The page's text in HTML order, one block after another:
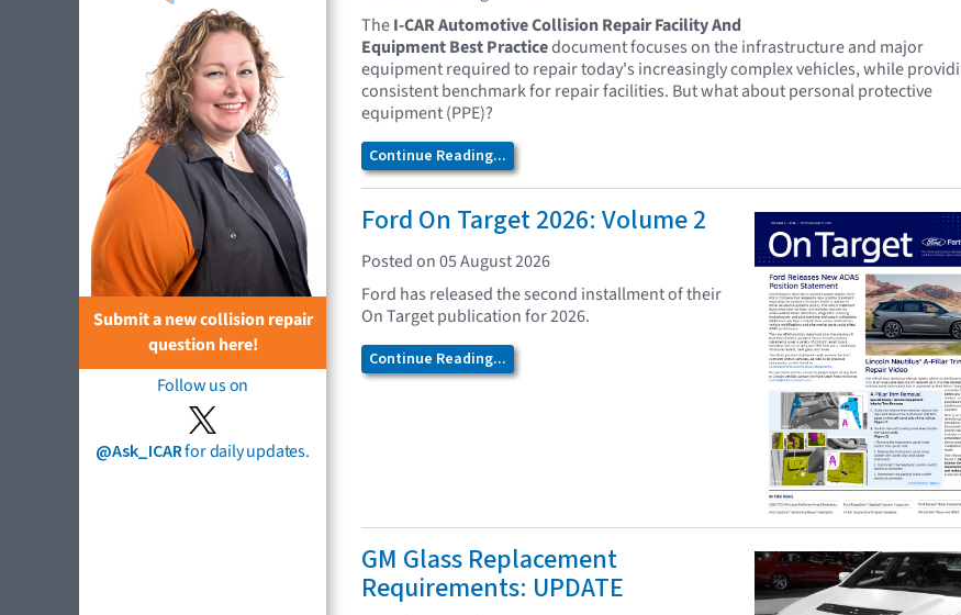
Submit a new collision repair
question here!
Follow us on
@Ask_ICARfor daily updates.
TheI-CAR Automotive Collision Repair Facility And
Equipment Best Practicedocument focuses on the infrastructure and major
equipment required to repair today's increasingly complex vehicles, while
consistent benchmark for repair facilities. But what about personal protective
equipment (PPE)?
Continue Reading...
Ford On Target 2026: Volume 2
Posted on 05 August 2026
Ford has released the second installment of their
On Target publication for 2026.
Continue Reading...
GM Glass Replacement
Requirements: UPDATE